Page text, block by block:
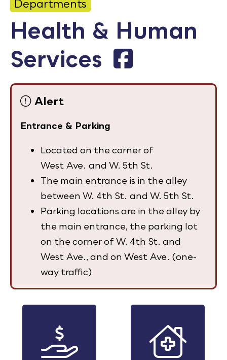
Employment
FAQ
Goodhue County Facebook Page
Goodhue County Instagram Profile
Departments
Health & Human
Services
Alert
Entrance & Parking
Located on the corner of
West Ave. and W. 5th St.
The main entrance is in the alley
between W. 4th St. and W. 5th St.
Parking locations are in the alley by
the main entrance, the parking lot
on the corner of W. 4th St. and
West Ave., and on West Ave. (one-
way traffic)